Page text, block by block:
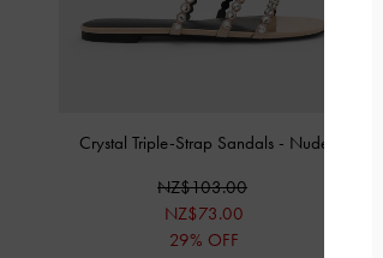
Crystal Triple-Strap Sandals - Nude
NZ$103.00
NZ$73.00
29% OFF